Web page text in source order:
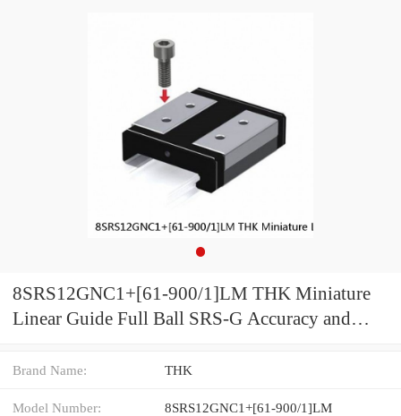
8SRS12GNC1+[61-900/1]LM THK Miniature
Linear Guide Full Ball SRS-G Accuracy and
Brand Name: THK
Model Number: 8SRS12GNC1+[61-900/1]LM